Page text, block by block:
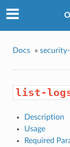
Docs »
list-
Description
Usage
Required